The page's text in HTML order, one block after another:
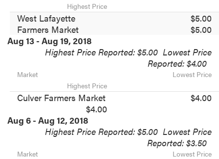
Highest Price
West Lafayette
Farmers Market
$5.00
$5.00
Aug 13 - Aug 19, 2018
Highest Price Reported: $5.00 Lowest Price
Reported: $4.00
Market
Lowest Price
Highest Price
Culver Farmers Market
$4.00
$4.00
Aug 6 - Aug 12, 2018
Highest Price Reported: $5.00 Lowest Price
Reported: $3.50
Market
Lowest Price